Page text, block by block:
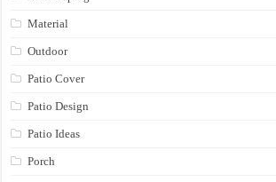
Material
Outdoor
Patio Cover
Patio Design
Patio Ideas
Porch